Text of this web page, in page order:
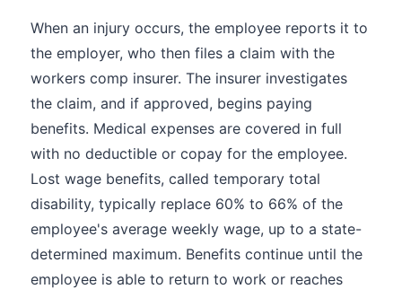
When an injury occurs, the employee reports it to
the employer, who then files a claim with the
workers comp insurer. The insurer investigates
the claim, and if approved, begins paying
benefits. Medical expenses are covered in full
with no deductible or copay for the employee.
Lost wage benefits, called temporary total
disability, typically replace 60% to 66% of the
employee's average weekly wage, up to a state-
determined maximum. Benefits continue until the
employee is able to return to work or reaches